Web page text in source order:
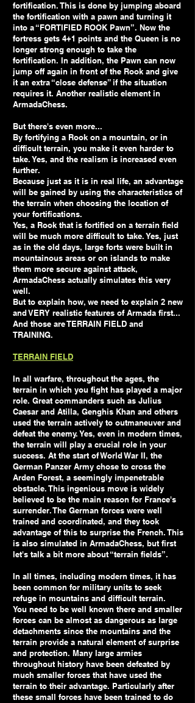
fortification. This is done by jumping aboard
the fortification with a pawn and turning it
into a “FORTIFIED ROOK Pawn”. Now the
fortress gets 4+1 points and the Queen is no
longer strong enough to take the
fortification. In addition, the Pawn can now
jump off again in front of the Rook and give
it an extra “close defense” if the situation
requires it. Another realistic element in
ArmadaChess.
But there's even more...
By fortifying a Rook on a mountain, or in
difficult terrain, you make it even harder to
take. Yes, and the realism is increased even
further.
Because just as it is in real life, an advantage
will be gained by using the characteristics of
the terrain when choosing the location of
your fortifications.
Yes, a Rook that is fortified on a terrain field
will be much more difficult to take. Yes, just
as in the old days, large forts were built in
mountainous areas or on islands to make
them more secure against attack,
ArmadaChess actually simulates this very
well.
But to explain how, we need to explain 2 new
and VERY realistic features of Armada first...
And those are TERRAIN FIELD and
TRAINING.
TERRAIN FIELD
In all warfare, throughout the ages, the
terrain in which you fight has played a major
role. Great commanders such as Julius
Caesar and Atilla, Genghis Khan and others
used the terrain actively to outmaneuver and
defeat the enemy. Yes, even in modern times,
the terrain will play a crucial role in your
success. At the start of World War II, the
German Panzer Army chose to cross the
Arden Forest, a seemingly impenetrable
obstacle. This ingenious move is widely
believed to be the main reason for France's
surrender. The German forces were well
trained and coordinated, and they took
advantage of this to surprise the French. This
is also simulated in ArmadaChess, but first
let's talk a bit more about “terrain fields”.
In all times, including modern times, it has
been common for military units to seek
refuge in mountains and difficult terrain.
You need to be well known there and smaller
forces can be almost as dangerous as large
detachments since the mountains and the
terrain provide a natural element of surprise
and protection. Many large armies
throughout history have been defeated by
much smaller forces that have used the
terrain to their advantage. Particularly after
these small forces have been trained to do